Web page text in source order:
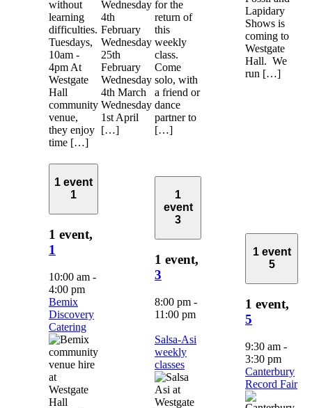
without
learning
difficulties.
Tuesdays,
10am -
4pm At
Westgate
Hall
community
venue,
they enjoy
time […]
Wednesday
4th
February
Wednesday
25th
February
Wednesday
4th March
Wednesday
1st April
[…]
for the
return of
this
weekly
class.
Come
solo, with
a friend or
dance
partner to
[…]
Lapidary
Shows is
coming to
Westgate
Hall. We
run […]
1 event
1
1 event,
1
10:00 am -
4:00 pm
Bemix
Discovery
Catering
1
event
3
1 event,
3
8:00 pm -
11:00 pm
Salsa-Asi
weekly
classes
1 event
5
1 event,
5
9:30 am -
3:30 pm
Canterbury
Record Fair